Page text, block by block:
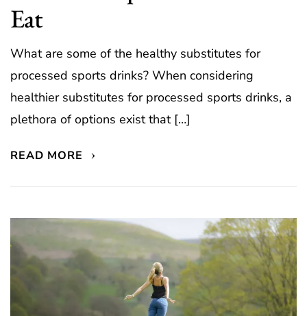
Eat
What are some of the healthy substitutes for
processed sports drinks? When considering
healthier substitutes for processed sports drinks, a
plethora of options exist that […]
READ MORE